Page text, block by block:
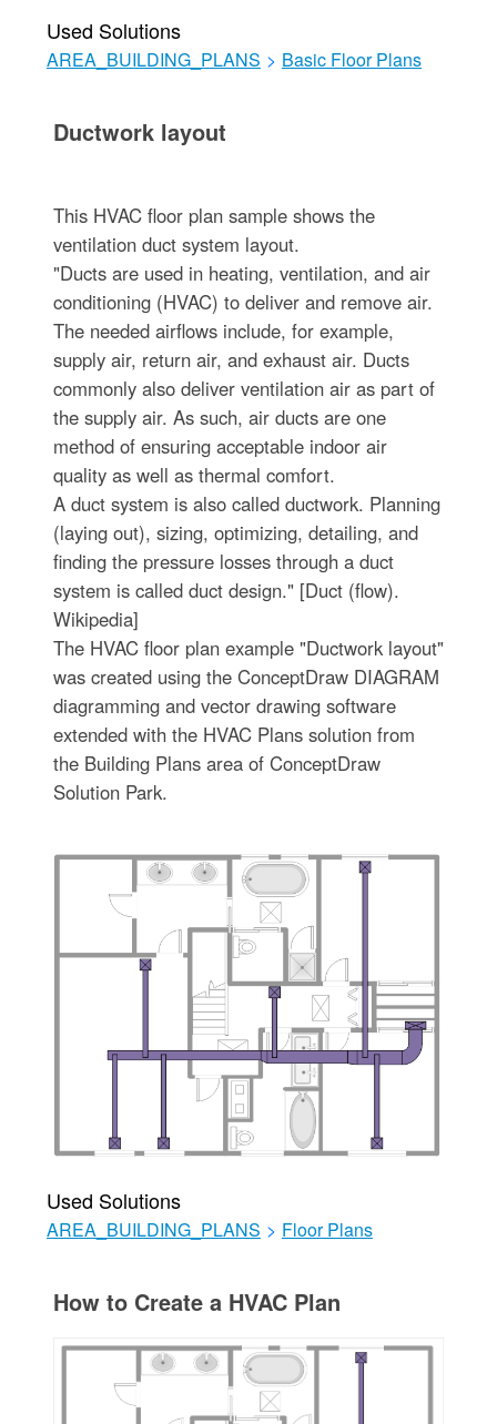
Used Solutions
AREA_BUILDING_PLANS > Basic Floor Plans
Ductwork layout
This HVAC floor plan sample shows the
ventilation duct system layout.
"Ducts are used in heating, ventilation, and air
conditioning (HVAC) to deliver and remove air.
The needed airflows include, for example,
supply air, return air, and exhaust air. Ducts
commonly also deliver ventilation air as part of
the supply air. As such, air ducts are one
method of ensuring acceptable indoor air
quality as well as thermal comfort.
A duct system is also called ductwork. Planning
(laying out), sizing, optimizing, detailing, and
finding the pressure losses through a duct
system is called duct design." [Duct (flow).
Wikipedia]
The HVAC floor plan example "Ductwork layout"
was created using the ConceptDraw DIAGRAM
diagramming and vector drawing software
extended with the HVAC Plans solution from
the Building Plans area of ConceptDraw
Solution Park.
Used Solutions
AREA_BUILDING_PLANS > Floor Plans
How to Create a HVAC Plan